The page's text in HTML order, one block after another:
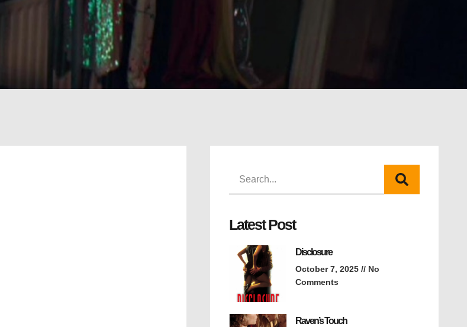
Latest Post
Disclosure
October 7, 2025
No
Comments
Raven’s Touch